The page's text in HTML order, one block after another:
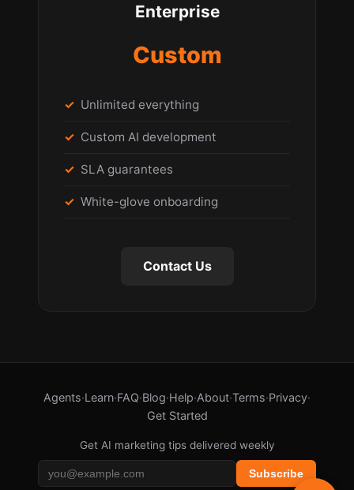
Enterprise
Custom
Unlimited everything
Custom AI development
SLA guarantees
White-glove onboarding
Contact Us
Agents·Learn·FAQ·Blog·Help·About·Terms·Privacy·
Get Started
Get AI marketing tips delivered weekly
Subscribe